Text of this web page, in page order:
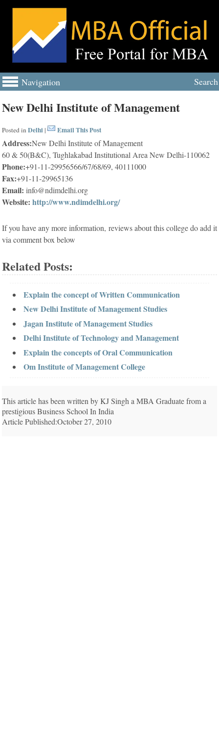
Navigation Search
New Delhi Institute of Management
Posted inDelhi | Email This Post
Address:New Delhi Institute of Management
60 & 50(B&C), Tughlakabad Institutional Area New Delhi-110062
Phone:+91-11-29956566/67/68/69, 40111000
Fax:+91-11-29965136
Email: info@ndimdelhi.org
Website: http://www.ndimdelhi.org/
If you have any more information, reviews about this college do add it
via comment box below
Related Posts:
Explain the concept of Written Communication
New Delhi Institute of Management Studies
Jagan Institute of Management Studies
Delhi Institute of Technology and Management
Explain the concepts of Oral Communication
Om Institute of Management College
This article has been written by KJ Singh a MBA Graduate from a
prestigious Business School In India
Article Published:October 27, 2010